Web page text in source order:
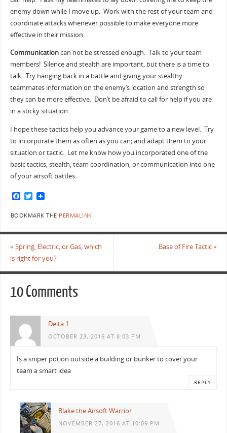
enemy down while I move up. Work with the rest of your team and
coordinate attacks whenever possible to make everyone more
effective in their mission.
Communicationcan not be stressed enough. Talk to your team
members! Silence and stealth are important, but there is a time to
talk. Try hanging back in a battle and giving your stealthy
teammates information on the enemy’s location and strength so
they can be more effective. Don’t be afraid to call for help if you are
in a sticky situation.
I hope these tactics help you advance your game to a new level. Try
to incorporate them as often as you can; and adapt them to your
situation or tactic. Let me know how you incorporated one of the
basic tactics, stealth, team coordination, or communication into one
of your airsoft battles.
F
a
c
e
o
o
k
T
w
i
t
e
r
BOOKMARK THE PERMALINK.
« Spring, Electric, or Gas, which
is right for you?
Base of Fire Tactic»
10 Comments
Delta 1
OCTOBER 23, 2016 AT 8:03 PM
Is a sniper potion outside a building or bunker to cover your
team a smart idea
REPLY
Blake the Airsoft Warrior
NOVEMBER 27, 2016 AT 10:09 PM